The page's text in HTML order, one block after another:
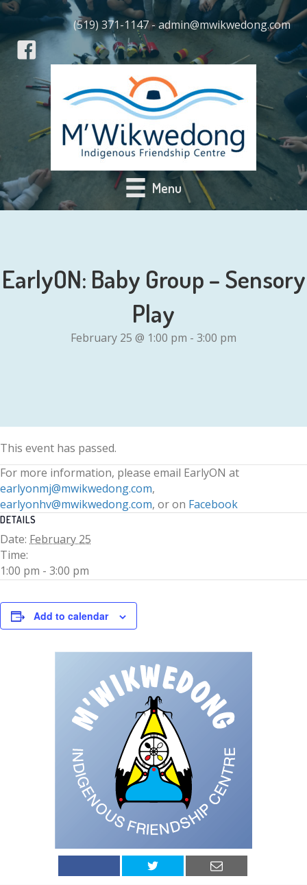
(519) 371-1147 - admin@mwikwedong.com
Menu
EarlyON: Baby Group – Sensory
Play
February 25 @ 1:00 pm - 3:00 pm
This event has passed.
For more information, please email EarlyON at
earlyonmj@mwikwedong.com,
earlyonhv@mwikwedong.com, or on Facebook
DETAILS
Date: February 25
Time:
1:00 pm - 3:00 pm
Add to calendar